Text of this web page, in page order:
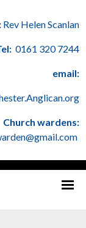
Rev Helen Scanlan
0161 320 7244
email:
Church wardens: